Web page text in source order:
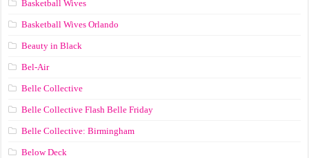
Basketball Wives
Basketball Wives Orlando
Beauty in Black
Bel-Air
Belle Collective
Belle Collective Flash Belle Friday
Belle Collective: Birmingham
Below Deck